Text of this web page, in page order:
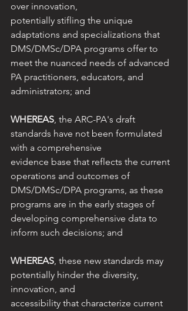
over innovation,
potentially stifling the unique
adaptations and specializations that
DMS/DMSc/DPA programs offer to
meet the nuanced needs of advanced
PA practitioners, educators, and
administrators; and
WHEREAS, the ARC-PA's draft
standards have not been formulated
with a comprehensive
evidence base that reflects the current
operations and outcomes of
DMS/DMSc/DPA programs, as these
programs are in the early stages of
developing comprehensive data to
inform such decisions; and
WHEREAS, these new standards may
potentially hinder the diversity,
innovation, and
accessibility that characterize current